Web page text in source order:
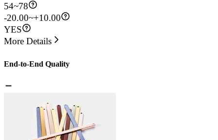
54~78
-20.00~+10.00
YES
More Details
End-to-End Quality